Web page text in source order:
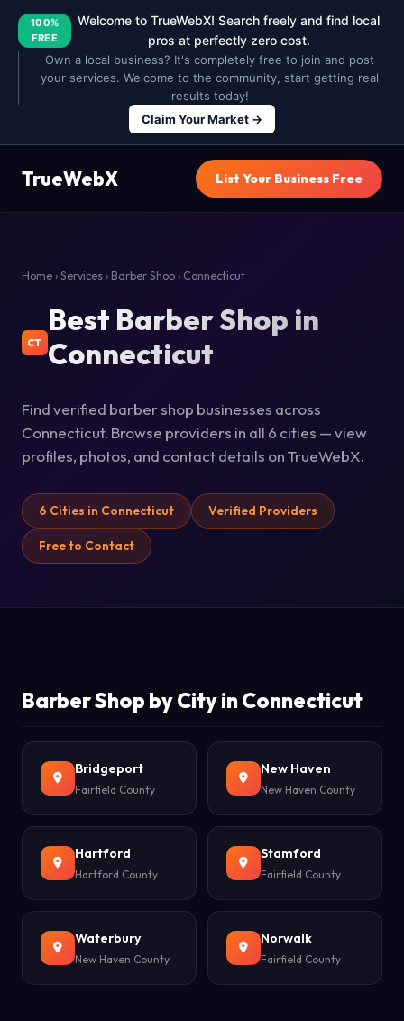
100%
FREE
Welcome to TrueWebX! Search freely and find local
pros at perfectly zero cost.
Own a local business? It's completely free to join and post
your services. Welcome to the community, start getting real
results today!
Claim Your Market →
TrueWebX List Your Business Free
Home › Services › Barber Shop › Connecticut
CT
Best Barber Shop in
Connecticut
Find verified barber shop businesses across
Connecticut. Browse providers in all 6 cities — view
profiles, photos, and contact details on TrueWebX.
6 Cities in Connecticut Verified Providers
Free to Contact
Barber Shop by City in Connecticut
Bridgeport
Fairfield County
New Haven
New Haven County
Hartford
Hartford County
Stamford
Fairfield County
Waterbury
New Haven County
Norwalk
Fairfield County